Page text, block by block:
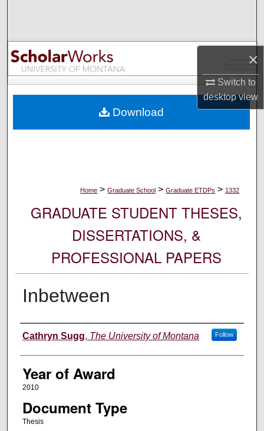
×
Switch to
desktopview
Browse Collections
My Account
Digital Commons Network™
Home > Graduate School > Graduate ETDPs > 1332
GRADUATE STUDENT THESES,
DISSERTATIONS, &
PROFESSIONAL PAPERS
Inbetween
Author
Cathryn Sugg, The University of Montana Follow
Year of Award
2010
Document Type
Thesis
Download